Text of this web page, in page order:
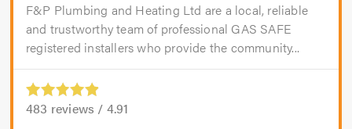
F&P Plumbing and Heating Ltd are a local, reliable
and trustworthy team of professional GAS SAFE
registered installers who provide the community...
483 reviews / 4.91